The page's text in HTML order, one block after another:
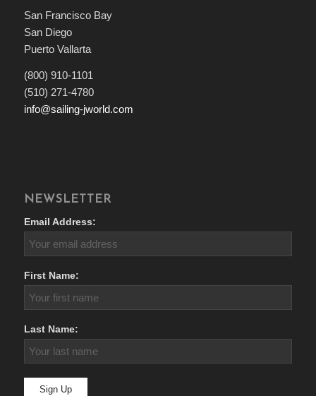
San Francisco Bay
San Diego
Puerto Vallarta
(800) 910-1101
(510) 271-4780
info@sailing-jworld.com
NEWSLETTER
Email Address:
First Name:
Last Name: